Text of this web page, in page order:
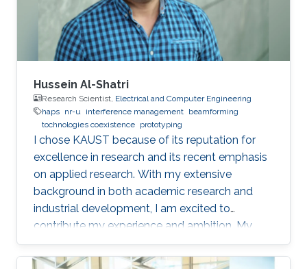
Hussein Al-Shatri
Research Scientist, Electrical and Computer Engineering
haps nr-u interference management beamforming
tochnologies coexistence prototyping
I chose KAUST because of its reputation for
excellence in research and its recent emphasis
on applied research. With my extensive
background in both academic research and
industrial development, I am excited to
contribute my experience and ambition. My
goal is to foster new ideas and develop
innovative prototypes in the field of wireless